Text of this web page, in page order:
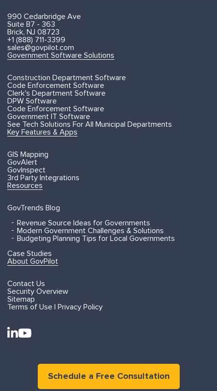
990 Cedarbridge Ave
Suite B7 - 363
Brick, NJ 08723
+1 (888) 711-3399
sales@govpilot.com
Government Software Solutions
Construction Department Software
Code Enforcement Software
Clerk's Department Software
DPW Software
Code Enforcement Software
Government IT Software
See Tech Solutions For All Municipal Departments
Key Features & Apps
GIS Mapping
GovAlert
GovInspect
3rd Party Integrations
Resources
GovTrends Blog
Revenue Source Ideas for Governments
Modern Government Challenges & Solutions
Budgeting Planning Tips for Local Governments
Case Studies
About GovPilot
Contact Us
Security Overview
Sitemap
Terms of Use | Privacy Policy
Schedule a Free Consultation